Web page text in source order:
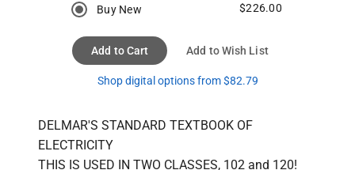
Buy New $226.00
Add to Cart Add to Wish List
Shop digital options from $82.79
DELMAR'S STANDARD TEXTBOOK OF
ELECTRICITY
THIS IS USED IN TWO CLASSES, 102 and 120!